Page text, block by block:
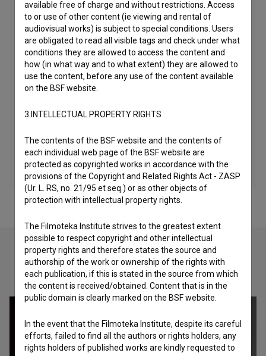
Check out these related works
available free of charge and without restrictions. Access
to or use of other content (ie viewing and rental of
audiovisual works) is subject to special conditions. Users
are obligated to read all visible tags and check under what
conditions they are allowed to access the content and
how (in what way and to what extent) they are allowed to
use the content, before any use of the content available
on the BSF website.
3.INTELLECTUAL PROPERTY RIGHTS
The contents of the BSF website and the contents of
each individual web page of the BSF website are
protected as copyrighted works in accordance with the
provisions of the Copyright and Related Rights Act - ZASP
(Ur. L. RS, no. 21/95 et seq.) or as other objects of
protection with intellectual property rights.
The Filmoteka Institute strives to the greatest extent
possible to respect copyright and other intellectual
property rights and therefore states the source and
authorship of the work or ownership of the rights with
each publication, if this is stated in the source from which
the content is received/obtained. Content that is in the
public domain is clearly marked on the BSF website.
In the event that the Filmoteka Institute, despite its careful
efforts, failed to find all the authors or rights holders, any
rights holders of published works are kindly requested to